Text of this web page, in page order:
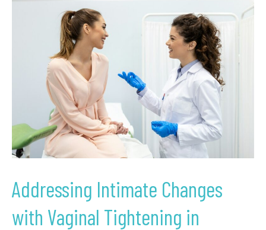
Addressing Intimate Changes
with Vaginal Tightening in
Tightening
in
Eldersburg